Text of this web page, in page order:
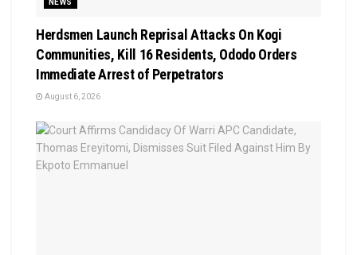
NEWS
Herdsmen Launch Reprisal Attacks On Kogi
Communities, Kill 16 Residents, Ododo Orders
Immediate Arrest of Perpetrators
August 6, 2026